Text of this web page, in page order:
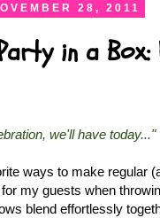
28, 2011
in a
we'll have today..."
ways to make regular
my guests when
blend effortlessly